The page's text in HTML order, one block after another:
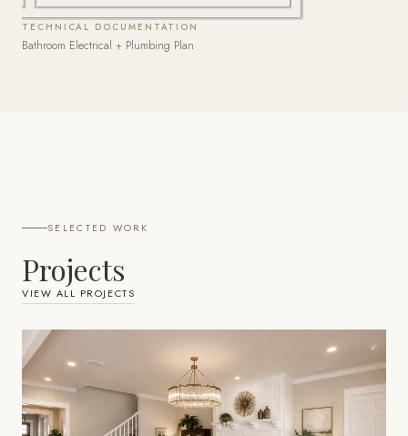
TECHNICAL DOCUMENTATION
Bathroom Electrical + Plumbing Plan
SELECTED WORK
Projects
VIEW ALL PROJECTS